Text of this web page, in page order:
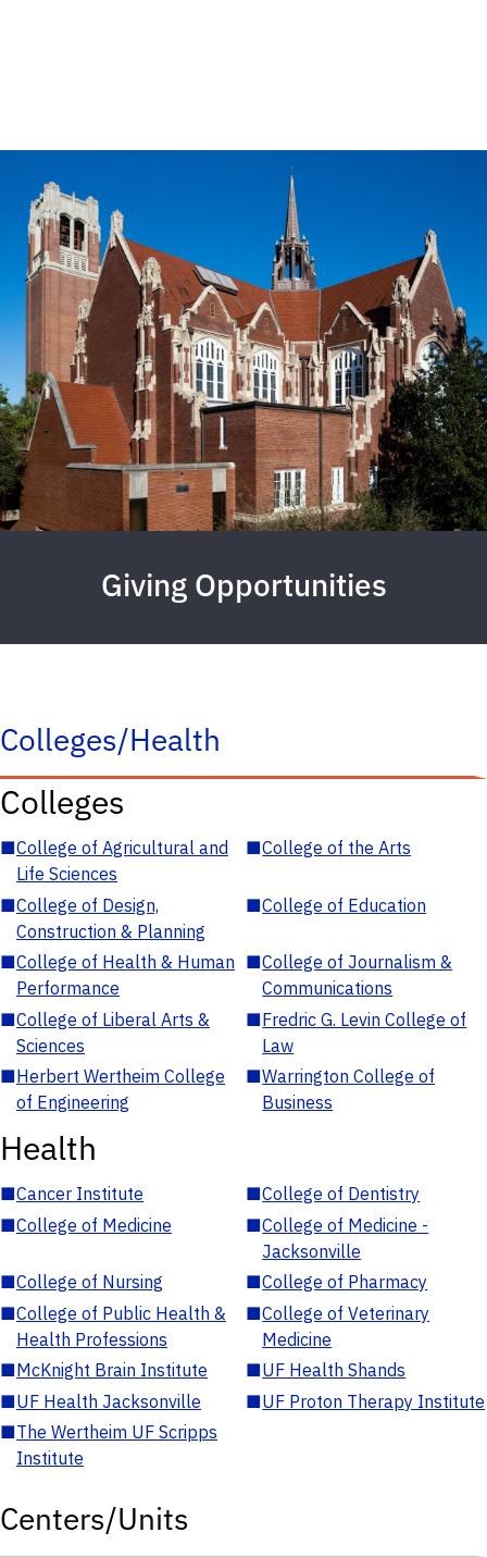
Giving Opportunities
Colleges/Health
Colleges
■College of Agricultural and
Life Sciences
■College of the Arts
■College of Design,
Construction & Planning
■College of Education
■College of Health & Human
Performance
■College of Journalism &
Communications
■College of Liberal Arts &
Sciences
■Fredric G. Levin College of
Law
■Herbert Wertheim College
of Engineering
■Warrington College of
Business
Health
■Cancer Institute ■College of Dentistry
■College of Medicine ■College of Medicine -
Jacksonville
■College of Nursing ■College of Pharmacy
■College of Public Health &
Health Professions
■College of Veterinary
Medicine
■McKnight Brain Institute ■UF Health Shands
■UF Health Jacksonville ■UF Proton Therapy Institute
■The Wertheim UF Scripps
Institute
Centers/Units